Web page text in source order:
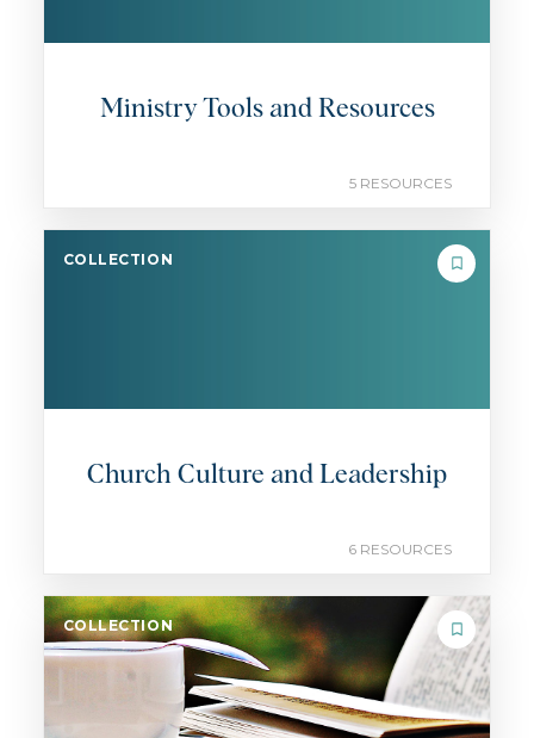
Ministry Tools and Resources
5 RESOURCES
COLLECTION
Church Culture and Leadership
6 RESOURCES
COLLECTION